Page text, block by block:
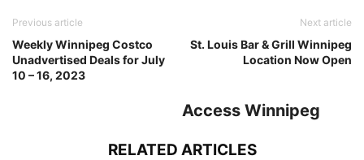
Previous article
Weekly Winnipeg Costco
Unadvertised Deals for July
10 – 16, 2023
Next article
St. Louis Bar & Grill Winnipeg
Location Now Open
Access Winnipeg
RELATED ARTICLES